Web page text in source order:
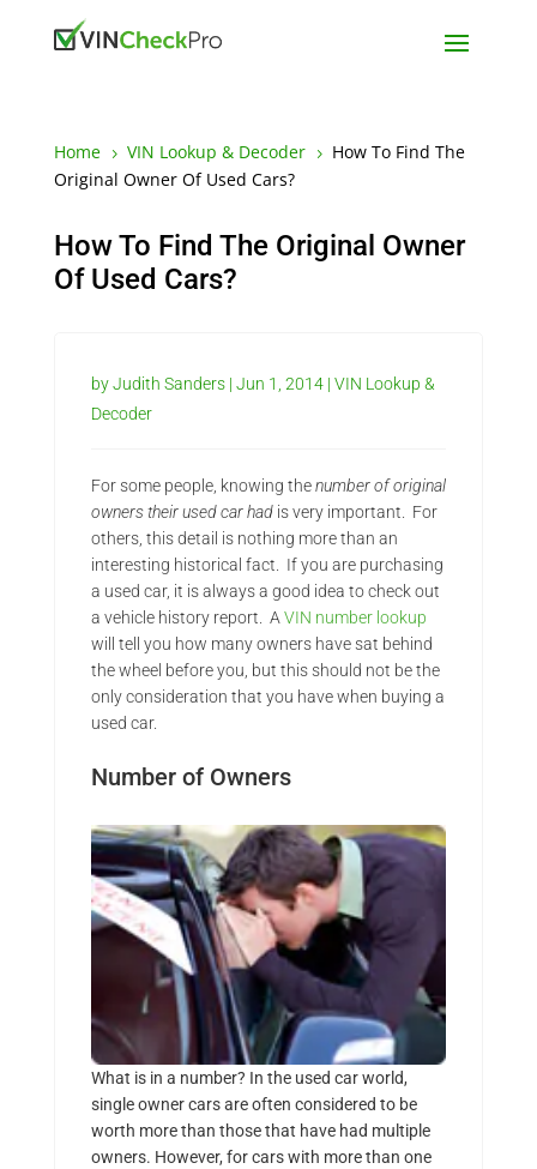
Home 5 VIN Lookup & Decoder 5
How To Find The
Original Owner Of Used Cars?
How To Find The Original Owner
Of Used Cars?
byJudith Sanders| Jun 1, 2014| VIN Lookup &
Decoder
For some people, knowing thenumber of original
owners their used car hadis very important. For
others, this detail is nothing more than an
interesting historical fact. If you are purchasing
a used car, it is always a good idea to check out
a vehicle history report. A VIN number lookup
will tell you how many owners have sat behind
the wheel before you, but this should not be the
only consideration that you have when buying a
used car.
Number of Owners
What is in a number? In the used car world,
single owner cars are often considered to be
worth more than those that have had multiple
owners. However, for cars with more than one